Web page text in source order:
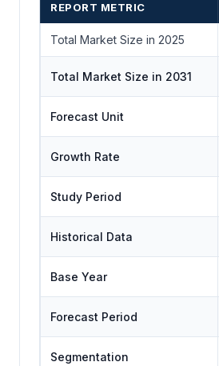
REPORT METRIC
Total Market Size in 2025
Total Market Size in 2031
Forecast Unit
Growth Rate
Study Period
Historical Data
Base Year
Forecast Period
Segmentation